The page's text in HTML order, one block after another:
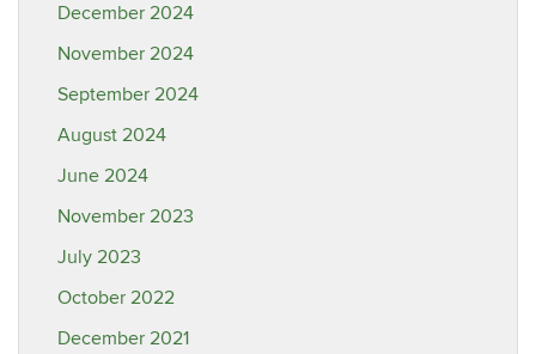
December 2024
November 2024
September 2024
August 2024
June 2024
November 2023
July 2023
October 2022
December 2021